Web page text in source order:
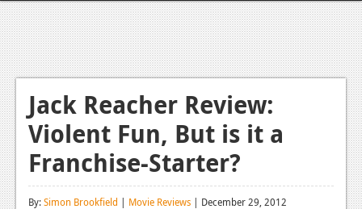
Home
Video Games
Xbox One
News
Reviews
Features
Jack Reacher Review:
Violent Fun, But is it a
Franchise-Starter?
By:Simon Brookfield | Movie Reviews | December 29, 2012